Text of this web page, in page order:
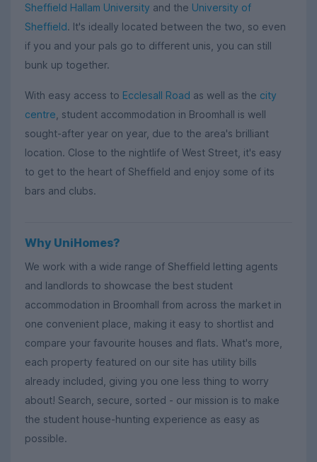
Sheffield Hallam University and the University of
Sheffield. It's ideally located between the two, so even
if you and your pals go to different unis, you can still
bunk up together.
With easy access to Ecclesall Road as well as the city
centre , student accommodation in Broomhall is well
sought-after year on year, due to the area's brilliant
location. Close to the nightlife of West Street, it's easy
to get to the heart of Sheffield and enjoy some of its
bars and clubs.
Why UniHomes?
We work with a wide range of Sheffield letting agents
and landlords to showcase the best student
accommodation in Broomhall from across the market in
one convenient place, making it easy to shortlist and
compare your favourite houses and flats. What's more,
each property featured on our site has utility bills
already included, giving you one less thing to worry
about! Search, secure, sorted - our mission is to make
the student house-hunting experience as easy as
possible.